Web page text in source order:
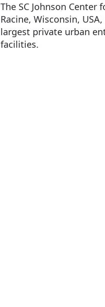
The SC Johnson Center
Racine, Wisconsin,
largest private urban
facilities.